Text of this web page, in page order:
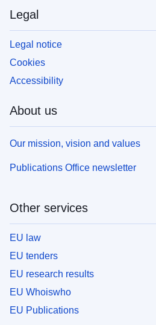
Legal
Legal notice
Cookies
Accessibility
About us
Our mission, vision and values
Publications Office newsletter
Other services
EU law
EU tenders
EU research results
EU Whoiswho
EU Publications